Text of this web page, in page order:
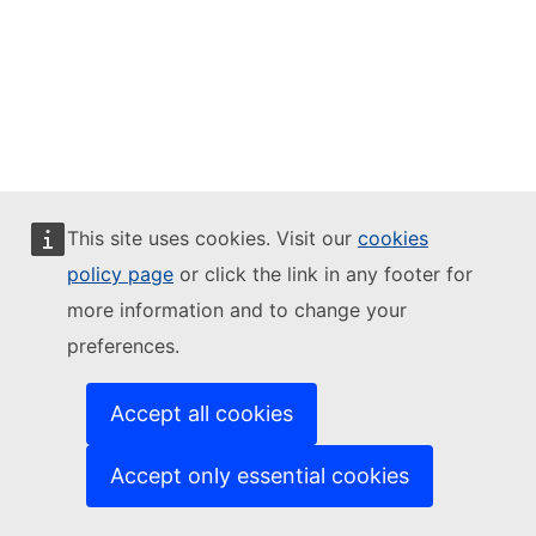
This site uses cookies. Visit our cookies
policy page or click the link in any footer for
more information and to change your
preferences.
Accept all cookies
Accept only essential cookies